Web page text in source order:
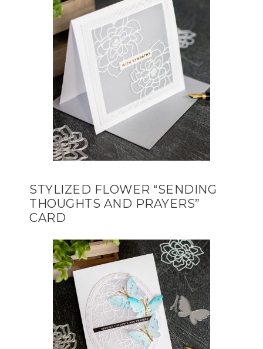
STYLIZED FLOWER “SENDING
THOUGHTS AND PRAYERS”
CARD